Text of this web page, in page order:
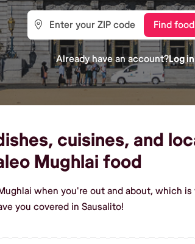
Find food
Already have an account?Log in
cuisines, and
Mughlai food
when you're out and about, which
you covered in Sausalito!